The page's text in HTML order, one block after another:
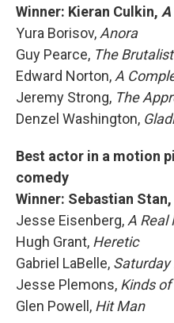
Winner: Kieran Culkin,
Yura Borisov, Anora
Guy Pearce, The Brutalist
Edward Norton, A
Jeremy Strong, The
Denzel Washington,
Best actor in a motion
comedy
Winner: Sebastian Stan,
Jesse Eisenberg, A Real
Hugh Grant, Heretic
Gabriel LaBelle, Saturday
Jesse Plemons, Kinds
Glen Powell, Hit Man